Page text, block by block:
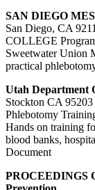
SAN DIEGO
San Diego, CA
COLLEGE
Sweetwater Union
practical
Utah Department
Stockton CA
Phlebotomy
Hands on training
blood banks,
Document
PROCEEDINGS